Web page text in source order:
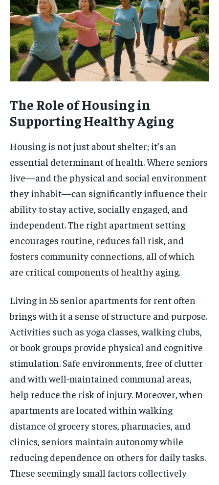
The Role of Housing in
Supporting Healthy Aging
Housing is not just about shelter; it’s an
essential determinant of health. Where seniors
live—and the physical and social environment
they inhabit—can significantly influence their
ability to stay active, socially engaged, and
independent. The right apartment setting
encourages routine, reduces fall risk, and
fosters community connections, all of which
are critical components of healthy aging.
Living in 55 senior apartments for rent often
brings with it a sense of structure and purpose.
Activities such as yoga classes, walking clubs,
or book groups provide physical and cognitive
stimulation. Safe environments, free of clutter
and with well-maintained communal areas,
help reduce the risk of injury. Moreover, when
apartments are located within walking
distance of grocery stores, pharmacies, and
clinics, seniors maintain autonomy while
reducing dependence on others for daily tasks.
These seemingly small factors collectively